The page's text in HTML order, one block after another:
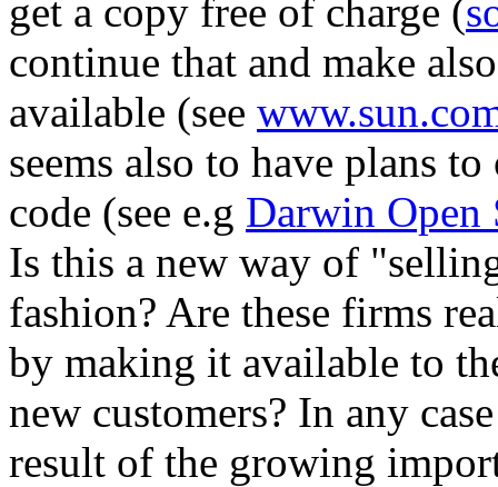
get a copy free of charge (
continue that and make
available (see
seems also to have plans
code (see e.g Darwin Open
Is this a new way of
fashion? Are these firms
by making it available to
new customers? In any
result of the growing